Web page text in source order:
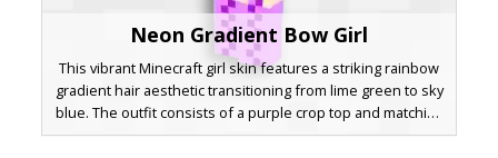
Neon Gradient Bow Girl
This vibrant Minecraft girl skin features a striking rainbow
gradient hair aesthetic transitioning from lime green to sky
blue. The outfit consists of a purple crop top and matching
shorts, paired with unique checkered lace-up boots in a